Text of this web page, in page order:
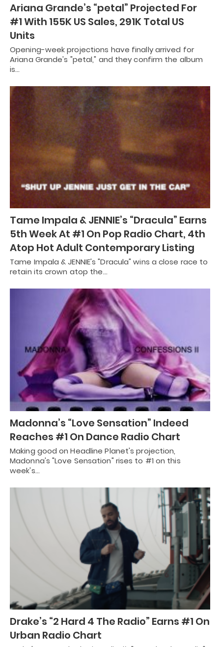
Ariana Grande’s “petal” Projected For
#1 With 155K US Sales, 291K Total US
Units
Opening-week projections have finally arrived for
Ariana Grande's "petal," and they confirm the album
is…
Tame Impala & JENNIE’s “Dracula” Earns
5th Week At #1 On Pop Radio Chart, 4th
Atop Hot Adult Contemporary Listing
Tame Impala & JENNIE's "Dracula" wins a close race to
retain its crown atop the…
Madonna’s “Love Sensation” Indeed
Reaches #1 On Dance Radio Chart
Making good on Headline Planet's projection,
Madonna's "Love Sensation" rises to #1 on this
week's…
Drake’s “2 Hard 4 The Radio” Earns #1 On
Urban Radio Chart